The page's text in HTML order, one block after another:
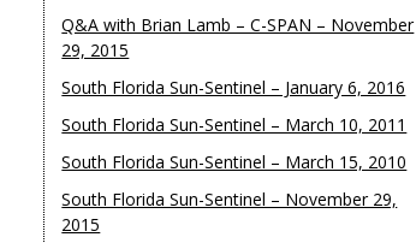
Q&A with Brian Lamb – C-SPAN – November
29, 2015
South Florida Sun-Sentinel – January 6, 2016
South Florida Sun-Sentinel – March 10, 2011
South Florida Sun-Sentinel – March 15, 2010
South Florida Sun-Sentinel – November 29,
2015